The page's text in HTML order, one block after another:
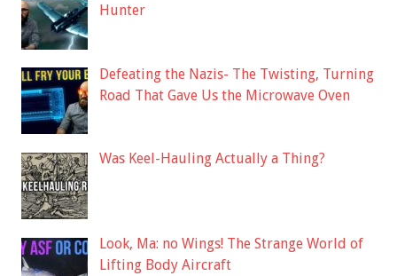
Hunter
Defeating the Nazis- The Twisting, Turning
Road That Gave Us the Microwave Oven
Was Keel-Hauling Actually a Thing?
Look, Ma: no Wings! The Strange World of
Lifting Body Aircraft